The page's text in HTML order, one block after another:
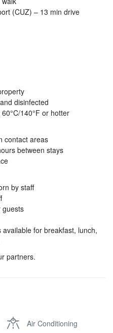
(CUZ) – 13 min drive
disinfected
140°F or hotter
contact areas
between stays
by staff
guests
for breakfast, lunch,
partners.
Air Conditioning